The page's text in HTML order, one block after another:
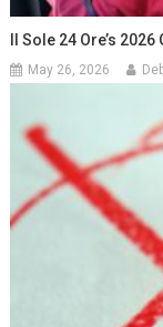
Il Sole 24 Ore’s
May 26, 2026